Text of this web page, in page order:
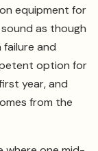
equipment for
as though
and
option for
year, and
from the